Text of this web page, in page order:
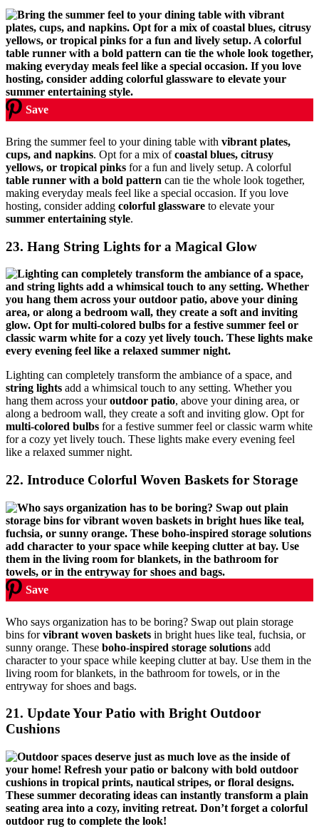
Save
Bring the summer feel to your dining table with vibrant plates,
cups, and napkins. Opt for a mix ofcoastal blues, citrusy
yellows, or tropical pinks for a fun and lively setup. A colorful
table runner with a bold pattern can tie the whole look together,
making everyday meals feel like a special occasion. If you love
hosting, consider adding colorful glassware to elevate your
summer entertaining style.
23. Hang String Lights for a Magical Glow
Lighting can completely transform the ambiance of a space, and
string lights add a whimsical touch to any setting. Whether you
hang them across youroutdoor patio, above your dining area, or
along a bedroom wall, they create a soft and inviting glow. Opt for
multi-colored bulbs for a festive summer feel or classic warm white
for a cozy yet lively touch. These lights make every evening feel
like a relaxed summer night.
22. Introduce Colorful Woven Baskets for Storage
Save
Who says organization has to be boring? Swap out plain storage
bins forvibrant woven baskets in bright hues like teal, fuchsia, or
sunny orange. These boho-inspired storage solutions add
character to your space while keeping clutter at bay. Use them in the
living room for blankets, in the bathroom for towels, or in the
entryway for shoes and bags.
21. Update Your Patio with Bright Outdoor
Cushions